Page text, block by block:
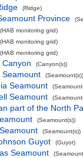
(Ridge)
Province
(HAB monitoring grid)
(HAB monitoring grid)
(HAB monitoring grid)
Canyon (Canyon(s))
Seamount (Seamount(s))
Seamount
Seamount
part of the North
(Seamount(s))
(Seamount(s))
Guyot (Guyot)
Seamount